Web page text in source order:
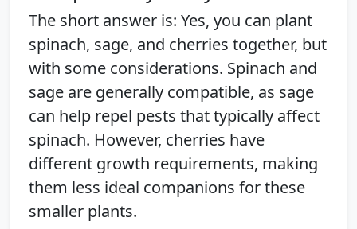
The short answer is: Yes, you can plant
spinach, sage, and cherries together, but
with some considerations. Spinach and
sage are generally compatible, as sage
can help repel pests that typically affect
spinach. However, cherries have
different growth requirements, making
them less ideal companions for these
smaller plants.